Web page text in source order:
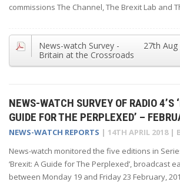
commissions The Channel, The Brexit Lab and
27th Aug
News-watch Survey -
Britain at the Crossroads
NEWS-WATCH SURVEY OF RADIO 4’S
GUIDE FOR THE PERPLEXED’ –
NEWS-WATCH REPORTS | 14TH APRIL 2018 |
News-watch monitored the five editions in
‘Brexit: A Guide for The Perplexed’, broadcast
between Monday 19 and Friday 23 February,